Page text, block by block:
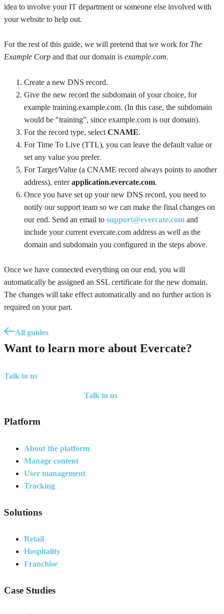
idea to involve your IT department or someone else involved with
your website to help out.
For the rest of this guide, we will pretend that we work for The
Example Corp and that our domain is example.com.
Create a new DNS record.
Give the new record the subdomain of your choice, for
example training.example.com. (In this case, the subdomain
would be "training", since example.com is our domain).
For the record type, select CNAME.
For Time To Live (TTL), you can leave the default value or
set any value you prefer.
For Target/Value (a CNAME record always points to another
address), enterapplication.evercate.com.
Once you have set up your new DNS record, you need to
notify our support team so we can make the final changes on
our end. Send an email to support@evercate.com and
include your current evercate.com address as well as the
domain and subdomain you configured in the steps above.
Once we have connected everything on our end, you will
automatically be assigned an SSL certificate for the new domain.
The changes will take effect automatically and no further action is
required on your part.
All guides
Want to learn more about Evercate?
Talk to us
Talk to us
Platform
About the platform
Manage content
User management
Tracking
Solutions
Retail
Hospitality
Franchise
Case Studies